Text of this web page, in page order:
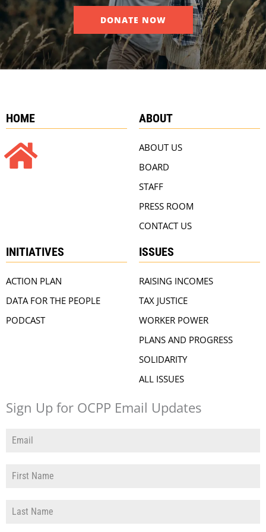
DONATE NOW
HOME ABOUT
ABOUT US
BOARD
STAFF
PRESS ROOM
CONTACT US
INITIATIVES
ACTION PLAN
DATA FOR THE PEOPLE
PODCAST
ISSUES
RAISING INCOMES
TAX JUSTICE
WORKER POWER
PLANS AND PROGRESS
SOLIDARITY
ALL ISSUES
Sign Up for OCPP Email Updates